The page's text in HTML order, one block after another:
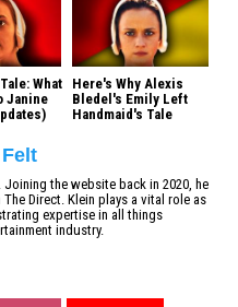
What
Janine
Here's Why Alexis
Bledel's Emily Left
Handmaid's Tale
the website back in 2020, he
Direct. Klein plays a vital role as
expertise in all things
industry.